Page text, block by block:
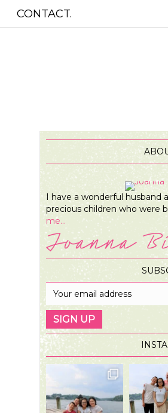
CONTACT.
I have a wonderful husband
precious children who were
me...